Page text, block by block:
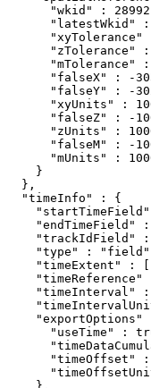
"wkid" :
"latestWkid"
"xyTolerance"
"zTolerance"
"mTolerance"
"falseX" : -
"falseY" : -
"xyUnits" :
"falseZ" : -
"zUnits" :
"falseM" : -
"mUnits" :
    }
  },
  "timeInfo" : {
"endTimeField"
"trackIdField" :
"type" :
"timeExtent" :
"timeReference"
"timeInterval" :
"exportOptions"
"useTime" :
"timeOffset" :